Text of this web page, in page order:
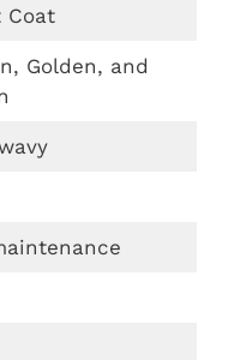
Coat
Golden, and